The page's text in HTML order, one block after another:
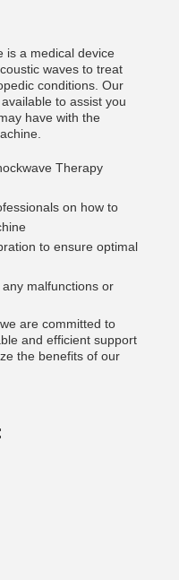
is a medical device
waves to treat
conditions. Our
to assist you
have with the
Therapy
on how to
to ensure optimal
malfunctions or
are committed to
and efficient support
the benefits of our